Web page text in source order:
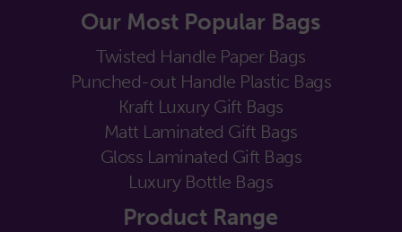
Our Most Popular Bags
Twisted Handle Paper Bags
Punched-out Handle Plastic Bags
Kraft Luxury Gift Bags
Matt Laminated Gift Bags
Gloss Laminated Gift Bags
Luxury Bottle Bags
Product Range